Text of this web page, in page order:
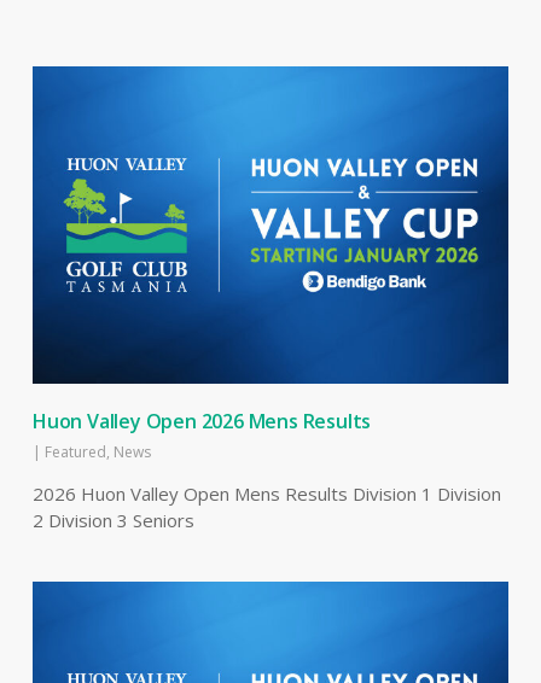
Huon Valley Open 2026 Mens Results
| Featured, News
2026 Huon Valley Open Mens Results Division 1 Division
2 Division 3 Seniors